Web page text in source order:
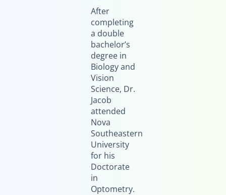
After
completing
a double
bachelor’s
degree in
Biology and
Vision
Science, Dr.
Jacob
attended
Nova
Southeastern
University
for his
Doctorate
in
Optometry.